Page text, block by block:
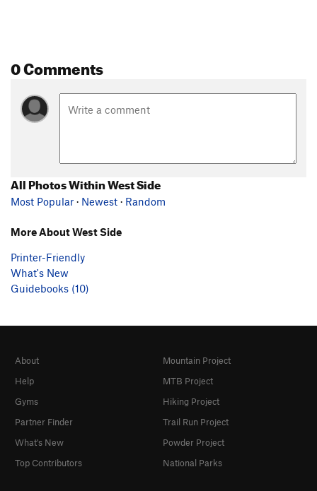
0 Comments
All Photos Within West Side
Most Popular · Newest · Random
More About West Side
Printer-Friendly
What's New
Guidebooks (10)
About
Help
Gyms
Partner Finder
What's New
Top Contributors
Mountain Project
MTB Project
Hiking Project
Trail Run Project
Powder Project
National Parks